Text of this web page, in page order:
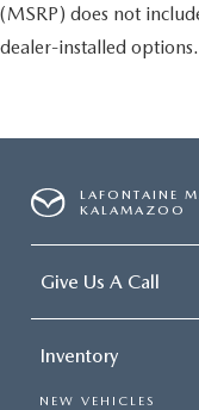
(MSRP) does not
dealer-installed
LAFONTAINE
KALAMAZOO
Give Us A Call
Inventory
NEW VEHICLES